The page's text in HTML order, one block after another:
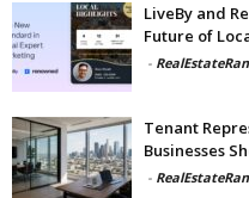
LiveBy and
Future of
-
Tenant
Businesses
-